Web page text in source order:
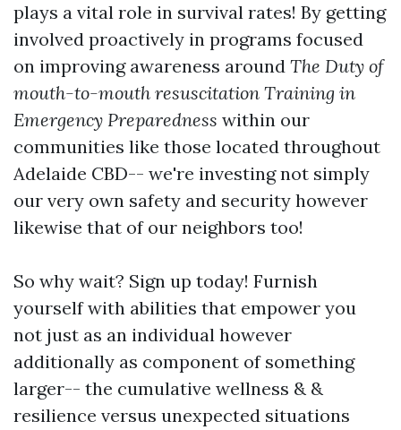
plays a vital role in survival rates! By getting
involved proactively in programs focused
on improving awareness around The Duty of
mouth-to-mouth resuscitation Training in
Emergency Preparedness within our
communities like those located throughout
Adelaide CBD-- we're investing not simply
our very own safety and security however
likewise that of our neighbors too!
So why wait? Sign up today! Furnish
yourself with abilities that empower you
not just as an individual however
additionally as component of something
larger-- the cumulative wellness & &
resilience versus unexpected situations